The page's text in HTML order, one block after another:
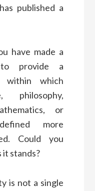
published a
have made a
to provide a
within which
philosophy,
or
more
Could you
it stands?
is not a single